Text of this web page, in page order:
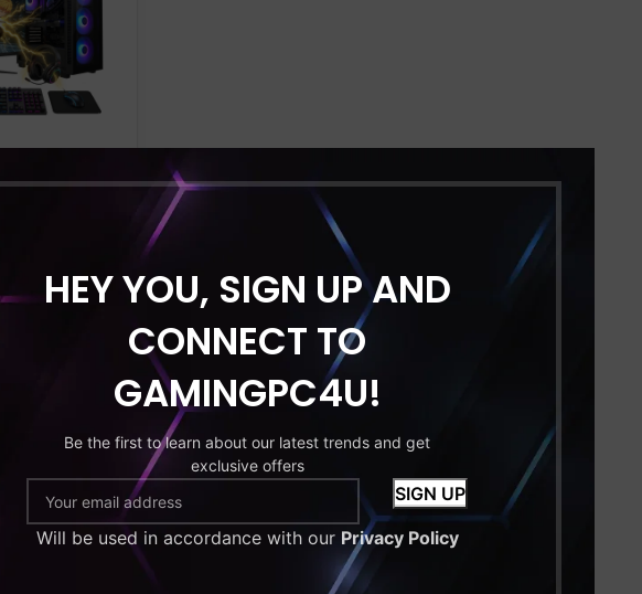
HEY YOU, SIGN UP AND
CONNECT TO
GAMINGPC4U!
Be the first to learn about our latest trends and get
exclusive offers
Will be used in accordance with our Privacy Policy
Bundle.
256GB SSD
27” Monitor.
Wi-Fi. RGB
–